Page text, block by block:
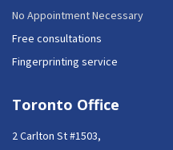
No Appointment Necessary
Free consultations
Fingerprinting service
Toronto Office
2 Carlton St #1503,